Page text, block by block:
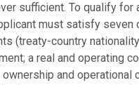
sufficient. To qualify for
must satisfy seven
(treaty-country
a real and operating
and operational